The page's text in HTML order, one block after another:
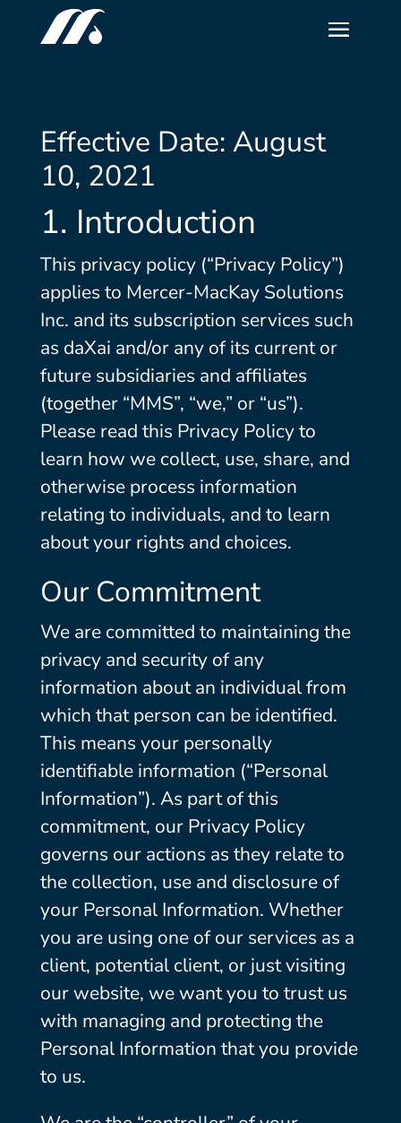
Effective Date: August
10, 2021
1. Introduction
This privacy policy (“Privacy Policy”)
applies to Mercer-MacKay Solutions
Inc. and its subscription services such
as daXai and/or any of its current or
future subsidiaries and affiliates
(together “MMS”, “we,” or “us”).
Please read this Privacy Policy to
learn how we collect, use, share, and
otherwise process information
relating to individuals, and to learn
about your rights and choices.
Our Commitment
We are committed to maintaining the
privacy and security of any
information about an individual from
which that person can be identified.
This means your personally
identifiable information (“Personal
Information”). As part of this
commitment, our Privacy Policy
governs our actions as they relate to
the collection, use and disclosure of
your Personal Information. Whether
you are using one of our services as a
client, potential client, or just visiting
our website, we want you to trust us
with managing and protecting the
Personal Information that you provide
to us.